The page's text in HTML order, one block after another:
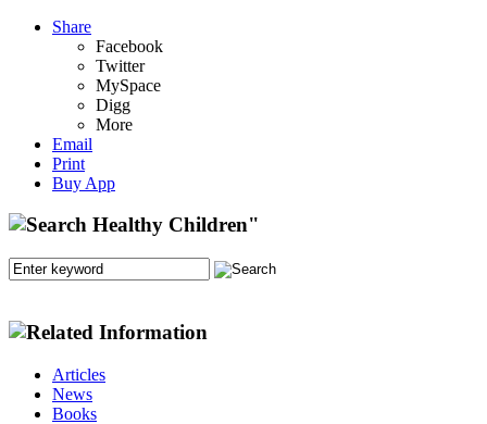
Share
Facebook
Twitter
MySpace
Digg
More
Email
Print
Buy App
Articles
News
Books